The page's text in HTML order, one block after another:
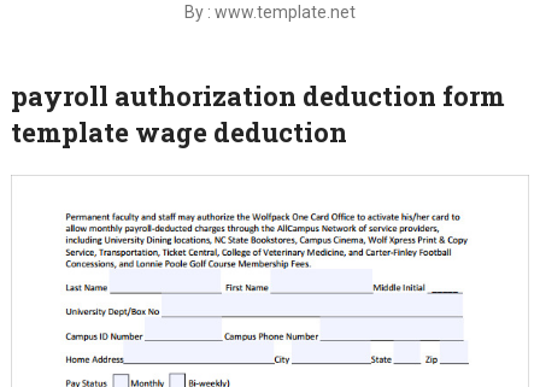
By : www.template.net
payroll authorization deduction form
template wage deduction